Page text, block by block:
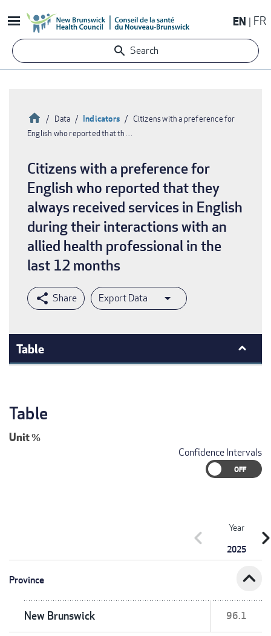
to
content
EN FR
Search
Breadcrumb
HomeData Indicators
Citizens with a preference for
English who reported that th…
Citizens with a preference for
English who reported that they
always received services in English
during their interactions with an
allied health professional in the
last 12 months
Export Data
Table
Table
Unit%
Confidence Intervals
Year
2025
chevron_left
Province expand_less
New Brunswick 96.1